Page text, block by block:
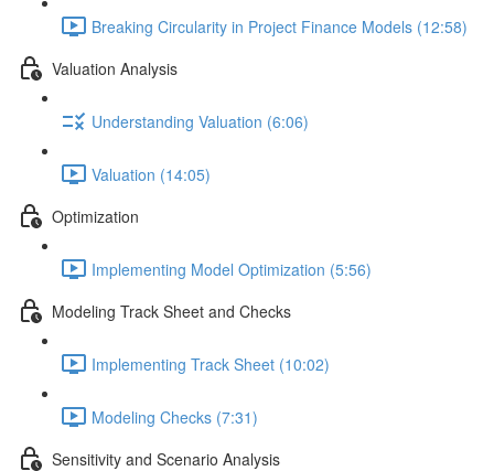
Breaking Circularity in Project Finance Models (12:58)
Valuation Analysis
Understanding Valuation (6:06)
Valuation (14:05)
Optimization
Implementing Model Optimization (5:56)
Modeling Track Sheet and Checks
Implementing Track Sheet (10:02)
Modeling Checks (7:31)
Sensitivity and Scenario Analysis